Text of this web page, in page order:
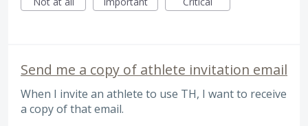
Send me a copy of athlete invitation email
When I invite an athlete to use TH, I want to receive
a copy of that email.